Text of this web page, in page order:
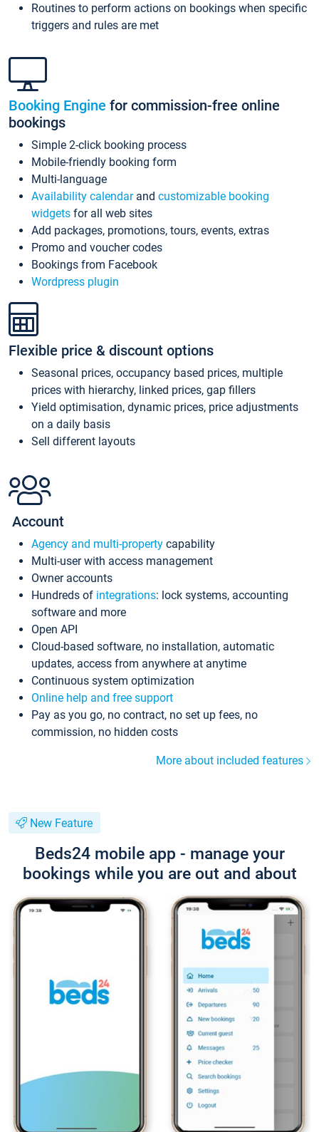
Routines to perform actions on bookings when specific
triggers and rules are met
Booking Engine for commission-free online
bookings
Simple 2-click booking process
Mobile-friendly booking form
Multi-language
Availability calendarand customizable booking
widgets for all web sites
Add packages, promotions, tours, events, extras
Promo and voucher codes
Bookings from Facebook
Wordpress plugin
Flexible price & discount options
Seasonal prices, occupancy based prices, multiple
prices with hierarchy, linked prices, gap fillers
Yield optimisation, dynamic prices, price adjustments
on a daily basis
Sell different layouts
Account
Agency and multi-property capability
Multi-user with access management
Owner accounts
Hundreds of integrations: lock systems, accounting
software and more
Open API
Cloud-based software, no installation, automatic
updates, access from anywhere at anytime
Continuous system optimization
Online help and free support
Pay as you go, no contract, no set up fees, no
commission, no hidden costs
More about included features
New Feature
Beds24 mobile app - manage your
bookings while you are out and about